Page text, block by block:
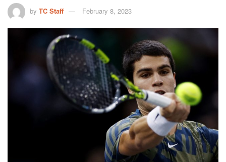
by TC Staff February 8, 2023